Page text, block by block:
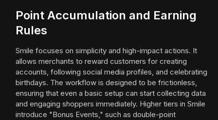
Point Accumulation and Earning
Rules
Smile focuses on simplicity and high-impact actions. It
allows merchants to reward customers for creating
accounts, following social media profiles, and celebrating
birthdays. The workflow is designed to be frictionless,
ensuring that even a basic setup can start collecting data
and engaging shoppers immediately. Higher tiers in Smile
introduce "Bonus Events," such as double-point